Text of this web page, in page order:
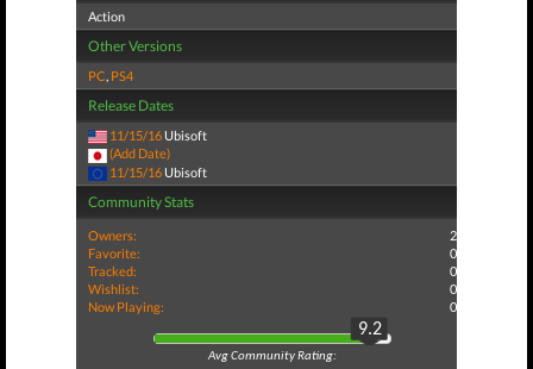
Action
Other Versions
PC, PS4
Release Dates
11/15/16 Ubisoft
(Add Date)
11/15/16 Ubisoft
Community Stats
Owners:
2
Favorite:
0
Tracked:
0
Wishlist:
0
Now Playing:
0
9.2
Avg Community Rating: